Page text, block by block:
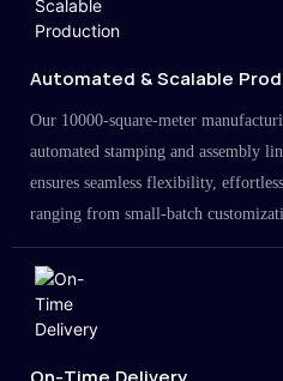
Automated & Scalable
Our 10000-square-meter
automated stamping and assembly
ensures seamless flexibility,
ranging from small-batch
large-scale projects in the millions.